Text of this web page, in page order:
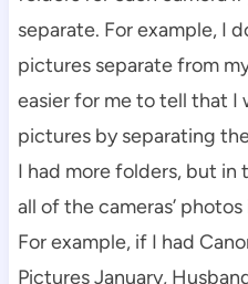
separate. For example, I
pictures separate from
easier for me to tell that I
pictures by separating
I had more folders, but
all of the cameras’
For example, if I had
Pictures January,